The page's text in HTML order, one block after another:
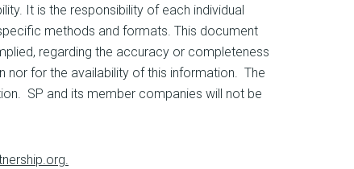
It is the responsibility of each individual
methods and formats. This document
regarding the accuracy or completeness
nor for the availability of this information. The
SP and its member companies will not be